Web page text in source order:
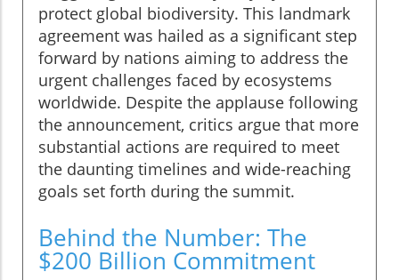
protect global biodiversity. This landmark
agreement was hailed as a significant step
forward by nations aiming to address the
urgent challenges faced by ecosystems
worldwide. Despite the applause following
the announcement, critics argue that more
substantial actions are required to meet
the daunting timelines and wide-reaching
goals set forth during the summit.
Behind the Number: The
$200 Billion Commitment